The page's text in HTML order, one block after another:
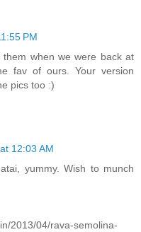
PM
when we were back at
fav of ours. Your version
pics too :)
12:03 AM
yummy. Wish to munch
2013/04/rava-semolina-